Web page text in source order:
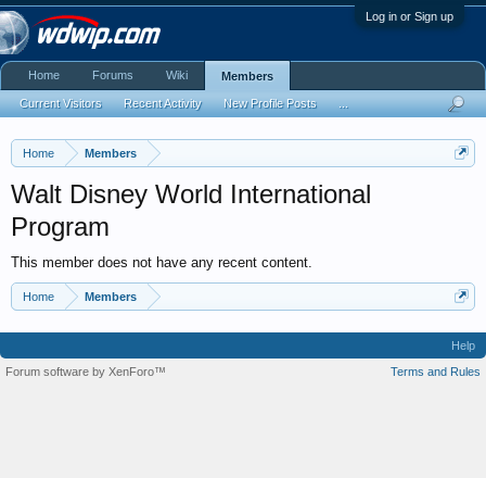
Log in or Sign up
Home Members
Walt Disney World International
Program
This member does not have any recent content.
Home Members
Home Forums Wiki Members
Current Visitors Recent Activity New Profile Posts
Help
Terms and Rules
Forum software by XenForo™